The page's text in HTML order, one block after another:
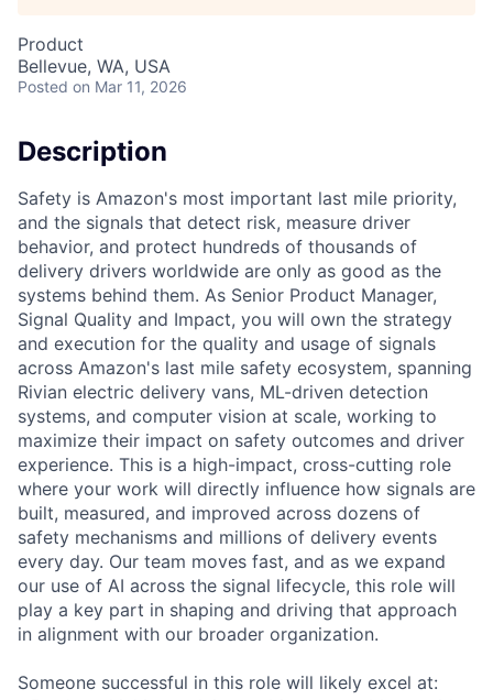
Product
Bellevue, WA, USA
Posted on Mar 11, 2026
Description
Safety is Amazon's most important last mile priority,
and the signals that detect risk, measure driver
behavior, and protect hundreds of thousands of
delivery drivers worldwide are only as good as the
systems behind them. As Senior Product Manager,
Signal Quality and Impact, you will own the strategy
and execution for the quality and usage of signals
across Amazon's last mile safety ecosystem, spanning
Rivian electric delivery vans, ML-driven detection
systems, and computer vision at scale, working to
maximize their impact on safety outcomes and driver
experience. This is a high-impact, cross-cutting role
where your work will directly influence how signals are
built, measured, and improved across dozens of
safety mechanisms and millions of delivery events
every day. Our team moves fast, and as we expand
our use of AI across the signal lifecycle, this role will
play a key part in shaping and driving that approach
in alignment with our broader organization.
Someone successful in this role will likely excel at: